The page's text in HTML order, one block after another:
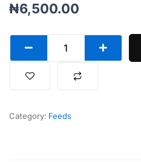
₦6,500.00
Skining
Category: Feeds